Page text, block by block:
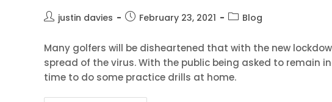
justin davies February 23, 2021 Blog
Many golfers will be disheartened that with the new
spread of the virus. With the public being asked to remain
time to do some practice drills at home.